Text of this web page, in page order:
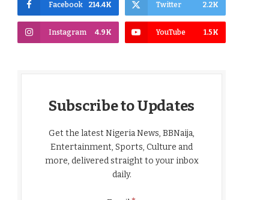
Facebook 214.4K Twitter 2.2K
Instagram 4.9K YouTube 1.5K
Subscribe to Updates
Get the latest Nigeria News, BBNaija,
Entertainment, Sports, Culture and
more, delivered straight to your inbox
daily.